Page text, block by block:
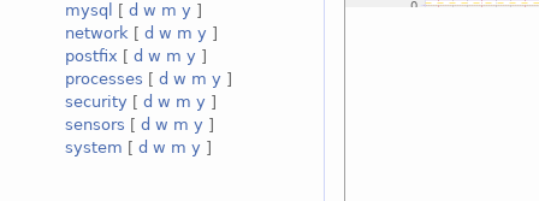
mysql
[ d w m y ]
network [ d w m y ]
postfix [ d w m y ]
processes [ d w m y ]
security [ d w m y ]
sensors [ d w m y ]
system [ d w m y ]